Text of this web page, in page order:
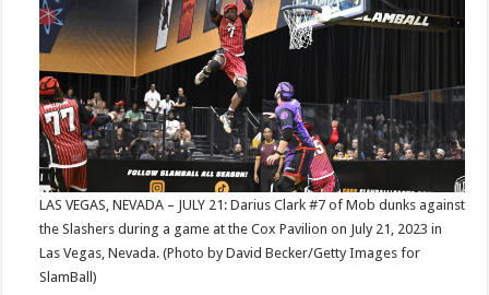
League:
Series
in
Las
Vegas
LAS VEGAS, NEVADA – JULY 21: Darius Clark #7 of Mob dunks against
the Slashers during a game at the Cox Pavilion on July 21, 2023 in
Las Vegas, Nevada. (Photo by David Becker/Getty Images for
SlamBall)